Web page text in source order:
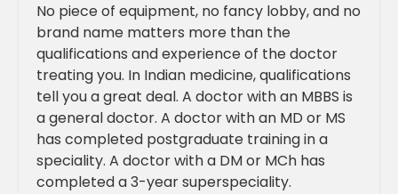
No piece of equipment, no fancy lobby, and no
brand name matters more than the
qualifications and experience of the doctor
treating you. In Indian medicine, qualifications
tell you a great deal. A doctor with an MBBS is
a general doctor. A doctor with an MD or MS
has completed postgraduate training in a
speciality. A doctor with a DM or MCh has
completed a 3-year superspeciality.